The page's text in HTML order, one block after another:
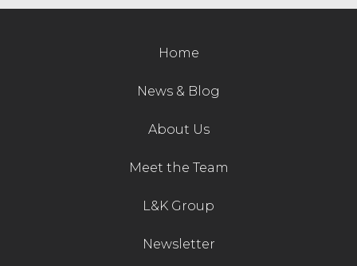
Home
News & Blog
About Us
Meet the Team
L&K Group
Newsletter